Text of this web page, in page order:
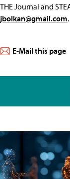
THE Journal and
jbolkan@gmail.com.
E-Mail this page